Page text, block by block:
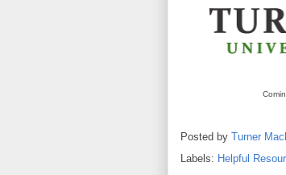
Posted by Turner
Labels: Helpful